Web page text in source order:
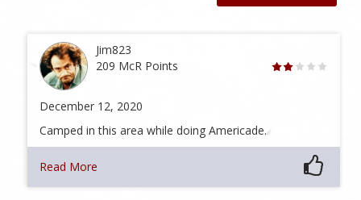
Jim823
209 McR Points
December 12, 2020
Camped in this area while doing Americade.
Read More